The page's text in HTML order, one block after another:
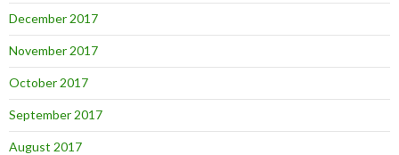
December 2017
November 2017
October 2017
September 2017
August 2017